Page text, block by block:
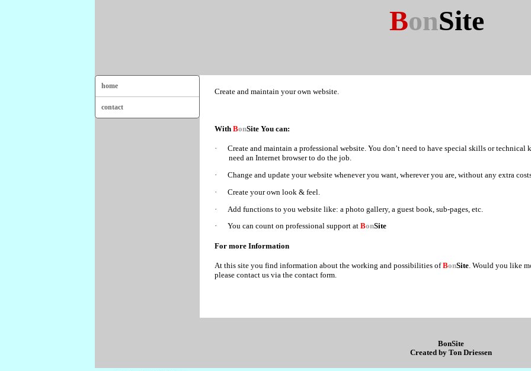
BonSite
home
contact
Create and maintain your own website.
With BonSite You can:
·
Create and maintain a professional website. You don’t need to have special skills or technical
need an Internet browser to do the job.
·
Change and update your website whenever you want, wherever you are, without any extra
·
Create your own look & feel.
·
Add functions to you website like: a photo gallery, a guest book, sub-pages, etc.
·
You can count on professional support at BonSite
For more Information
At this site you find information about the working and possibilities ofBonSite . Would you like
please contact us via the contact form.
BonSite
Created by Ton Driessen